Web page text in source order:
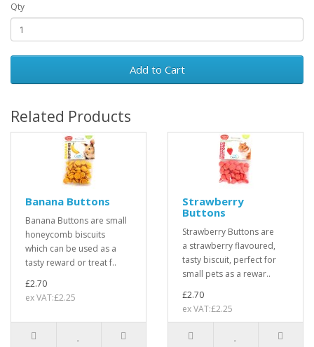
Qty
Add to Cart
Related Products
Banana Buttons
Banana Buttons are small
honeycomb biscuits
which can be used as a
tasty reward or treat f..
£2.70
ex VAT:£2.25
Strawberry
Buttons
Strawberry Buttons are
a strawberry flavoured,
tasty biscuit, perfect for
small pets as a rewar..
£2.70
ex VAT:£2.25